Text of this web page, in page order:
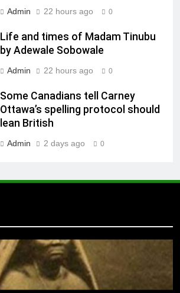
Admin 22 hours ago 0
Life and times of Madam Tinubu
by Adewale Sobowale
Admin 22 hours ago 0
Some Canadians tell Carney
Ottawa’s spelling protocol should
lean British
Admin 2 days ago 0